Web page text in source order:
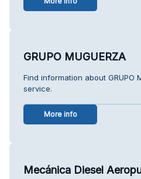
GRUPO MUGUERZA
Find information about GRUPO
service.
More info
Mecánica Diesel